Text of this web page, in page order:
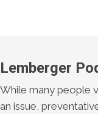
Lemberger
While many people
an issue,